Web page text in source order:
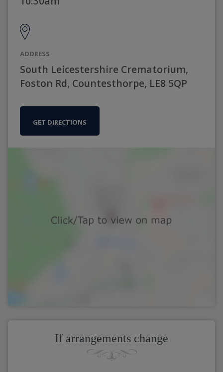
ADDRESS
South Leicestershire Crematorium,
Foston Rd, Countesthorpe, LE8 5QP
GET DIRECTIONS
If arrangements change